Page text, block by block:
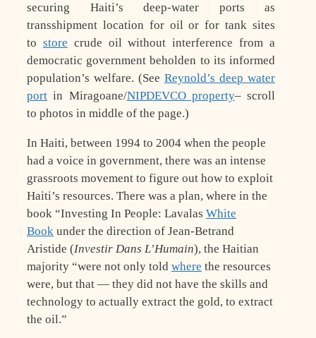
securing Haiti’s deep-water ports as
transshipment location for oil or for tank sites
to store crude oil without interference from a
democratic government beholden to its informed
population’s welfare. (See Reynold’s deep water
port in Miragoane/NIPDEVCO property– scroll
to photos in middle of the page.)
In Haiti, between 1994 to 2004 when the people
had a voice in government, there was an intense
grassroots movement to figure out how to exploit
Haiti’s resources. There was a plan, where in the
book “Investing In People: Lavalas White
Book under the direction of Jean-Betrand
Aristide (Investir Dans L’Humain), the Haitian
majority “were not only told where the resources
were, but that — they did not have the skills and
technology to actually extract the gold, to extract
the oil.”